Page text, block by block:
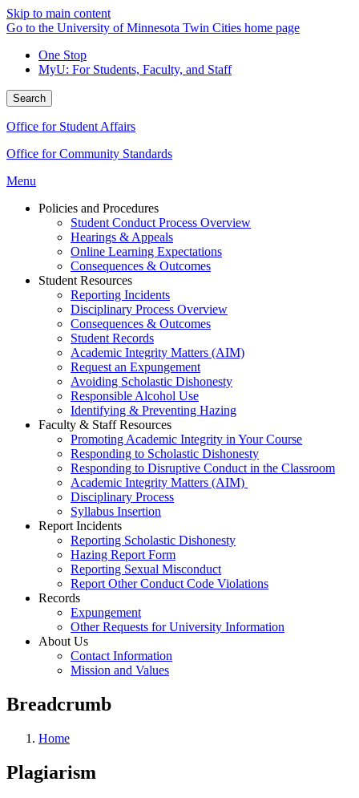
Skip to main content
Go to the University of Minnesota Twin Cities home page
One Stop
MyU: For Students, Faculty, and Staff
Search
Office for Student Affairs
Office for Community Standards
Menu
Policies and Procedures
Student Conduct Process Overview
Hearings & Appeals
Online Learning Expectations
Consequences & Outcomes
Student Resources
Reporting Incidents
Disciplinary Process Overview
Consequences & Outcomes
Student Records
Academic Integrity Matters (AIM)
Request an Expungement
Avoiding Scholastic Dishonesty
Responsible Alcohol Use
Identifying & Preventing Hazing
Faculty & Staff Resources
Promoting Academic Integrity in Your Course
Responding to Scholastic Dishonesty
Responding to Disruptive Conduct in the Classroom
Academic Integrity Matters (AIM)
Disciplinary Process
Syllabus Insertion
Report Incidents
Reporting Scholastic Dishonesty
Hazing Report Form
Reporting Sexual Misconduct
Report Other Conduct Code Violations
Records
Expungement
Other Requests for University Information
About Us
Contact Information
Mission and Values
Breadcrumb
Home
Plagiarism